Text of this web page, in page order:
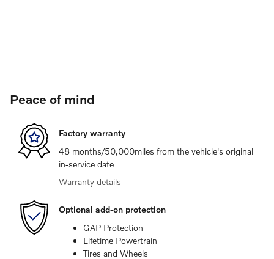
Peace of mind
Factory warranty
48 months/50,000miles from the vehicle's original
in-service date
Warranty details
Optional add-on protection
GAP Protection
Lifetime Powertrain
Tires and Wheels